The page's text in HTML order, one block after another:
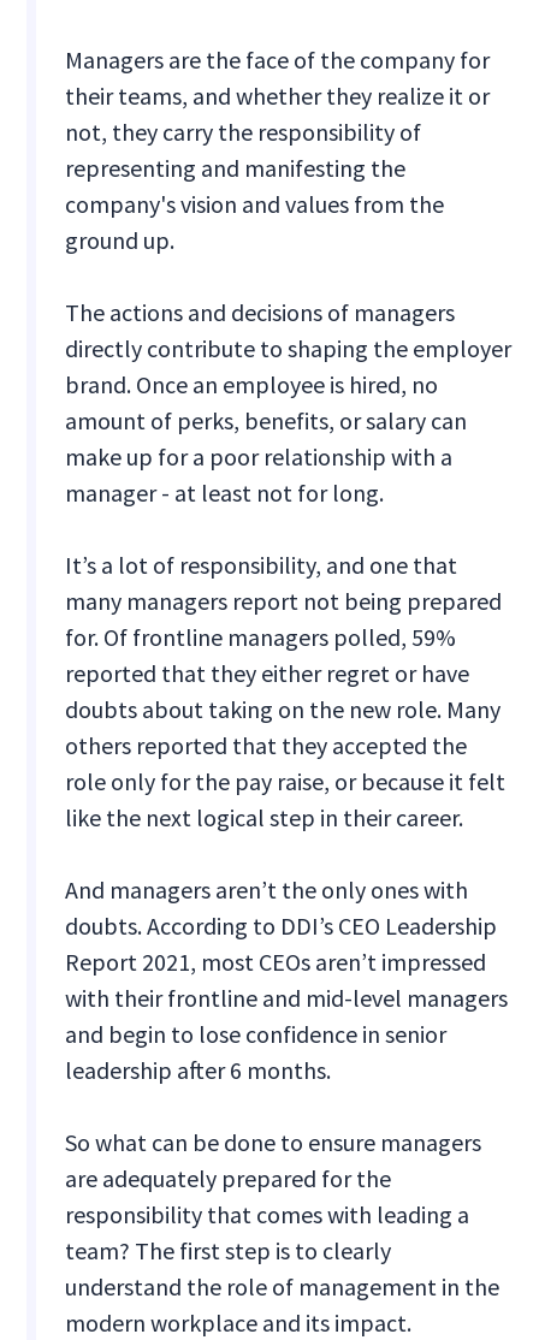
Managers are the face of the company for
their teams, and whether they realize it or
not, they carry the responsibility of
representing and manifesting the
company's vision and values from the
ground up.
The actions and decisions of managers
directly contribute to shaping the employer
brand. Once an employee is hired, no
amount of perks, benefits, or salary can
make up for a poor relationship with a
manager - at least not for long.
It’s a lot of responsibility, and one that
many managers report not being prepared
for. Of frontline managers polled, 59%
reported that they either regret or have
doubts about taking on the new role. Many
others reported that they accepted the
role only for the pay raise, or because it felt
like the next logical step in their career.
And managers aren’t the only ones with
doubts. According to DDI’s CEO Leadership
Report 2021, most CEOs aren’t impressed
with their frontline and mid-level managers
and begin to lose confidence in senior
leadership after 6 months.
So what can be done to ensure managers
are adequately prepared for the
responsibility that comes with leading a
team? The first step is to clearly
understand the role of management in the
modern workplace and its impact.